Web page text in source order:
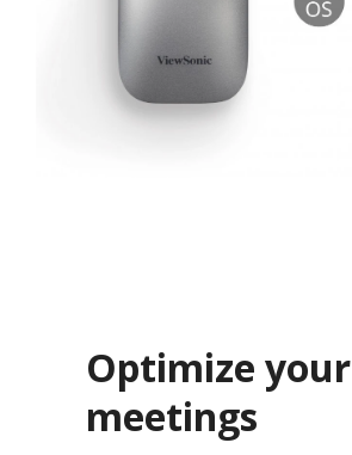
Optimize your
meetings​